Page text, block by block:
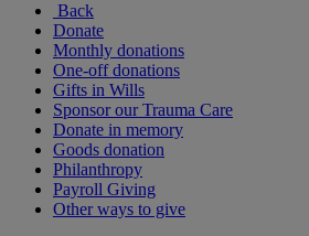
Back
Donate
Monthly donations
One-off donations
Gifts in Wills
Sponsor our Trauma Care
Donate in memory
Goods donation
Philanthropy
Payroll Giving
Other ways to give